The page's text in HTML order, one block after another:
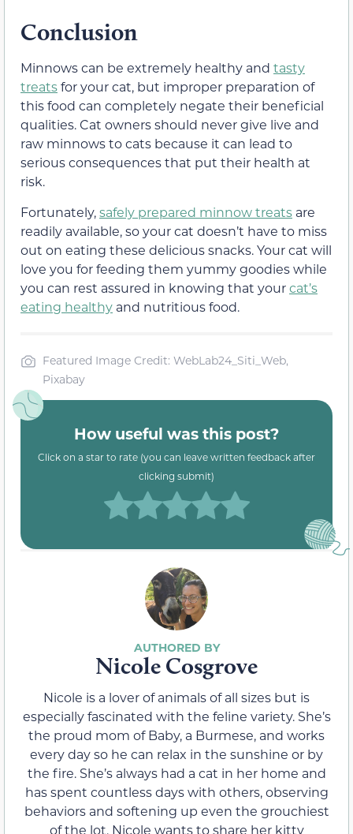
Conclusion
Minnows can be extremely healthy and tasty
treatsfor your cat, but improper preparation of
this food can completely negate their beneficial
qualities. Cat owners should never give live and
raw minnows to cats because it can lead to
serious consequences that put their health at
risk.
Fortunately,safely prepared minnow treats are
readily available, so your cat doesn’t have to miss
out on eating these delicious snacks. Your cat will
love you for feeding them yummy goodies while
you can rest assured in knowing that yourcat’s
eating healthy and nutritious food.
Featured Image Credit: WebLab24_Siti_Web,
Pixabay
How useful was this post?
Click on a star to rate (you can leave written feedback after
clicking submit)
Nicole Cosgrove
Nicole is a lover of animals of all sizes but is
especially fascinated with the feline variety. She’s
the proud mom of Baby, a Burmese, and works
every day so he can relax in the sunshine or by
the fire. She’s always had a cat in her home and
has spent countless days with others, observing
behaviors and softening up even the grouchiest
of the lot. Nicole wants to share her kitty